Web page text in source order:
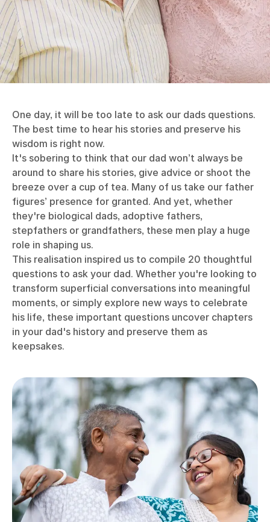
One day, it will be too late to ask our dads questions.
The best time to hear his stories and preserve his
wisdom is right now.
It's sobering to think that our dad won’t always be
around to share his stories, give advice or shoot the
breeze over a cup of tea. Many of us take our father
figures’ presence for granted. And yet, whether
they're biological dads, adoptive fathers,
stepfathers or grandfathers, these men play a huge
role in shaping us.
This realisation inspired us to compile 20 thoughtful
questions to ask your dad. Whether you're looking to
transform superficial conversations into meaningful
moments, or simply explore new ways to celebrate
his life, these important questions uncover chapters
in your dad's history and preserve them as
keepsakes.